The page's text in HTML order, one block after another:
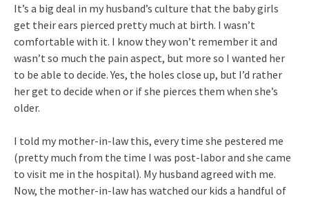
It’s a big deal in my husband’s culture that the baby girls
get their ears pierced pretty much at birth. I wasn’t
comfortable with it. I know they won’t remember it and
wasn’t so much the pain aspect, but more so I wanted her
to be able to decide. Yes, the holes close up, but I’d rather
her get to decide when or if she pierces them when she’s
older.
I told my mother-in-law this, every time she pestered me
(pretty much from the time I was post-labor and she came
to visit me in the hospital). My husband agreed with me.
Now, the mother-in-law has watched our kids a handful of